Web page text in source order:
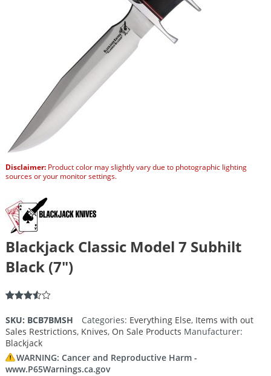
Disclaimer:Product color may slightly vary due to photographic lighting
sources or your monitor settings.
Blackjack Classic Model 7 Subhilt
Black (7″)
3.50out
of 5
based
on
customer
ratings
SKU: BCB7BMSH Categories: Everything Else, Items with out
Sales Restrictions, Knives, On Sale Products Manufacturer:
Blackjack
WARNING: Cancer and Reproductive Harm -
www.P65Warnings.ca.gov